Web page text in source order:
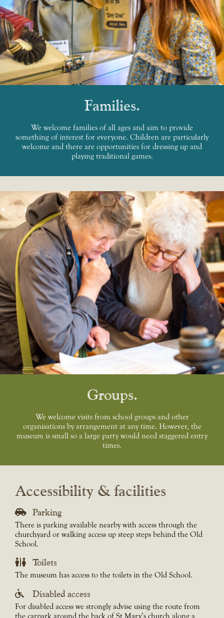
Families
We welcome families of all ages and aim to provide
something of interest for everyone. Children are particularly
welcome and there are opportunities for dressing up and
playing traditional games.
Groups
We welcome visits from school groups and other
organisations by arrangement at any time. However, the
museum is small so a large party would need staggered entry
times.
Accessibility & facilities
Parking
There is parking available nearby with access through the
churchyard or walking access up steep steps behind the Old
School.
Toilets
The museum has access to the toilets in the Old School.
Disabled access
For disabled access we strongly advise using the route from
the carpark around the back of St Mary’s church along a